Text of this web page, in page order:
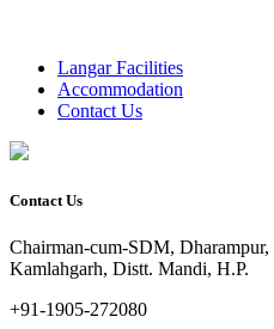
Langar Facilities
Accommodation
Contact Us
Contact Us
Chairman-cum-SDM,
Kamlahgarh, Distt. Mandi, H.P.
+91-1905-272080